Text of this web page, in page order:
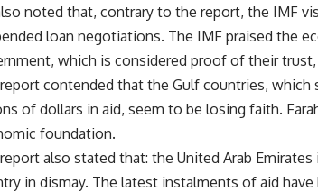
noted that, contrary to the report, the IMF
loan negotiations. The IMF praised the
which is considered proof of their trust,
contended that the Gulf countries, which
of dollars in aid, seem to be losing faith.
foundation.
also stated that: the United Arab
in dismay. The latest instalments of aid